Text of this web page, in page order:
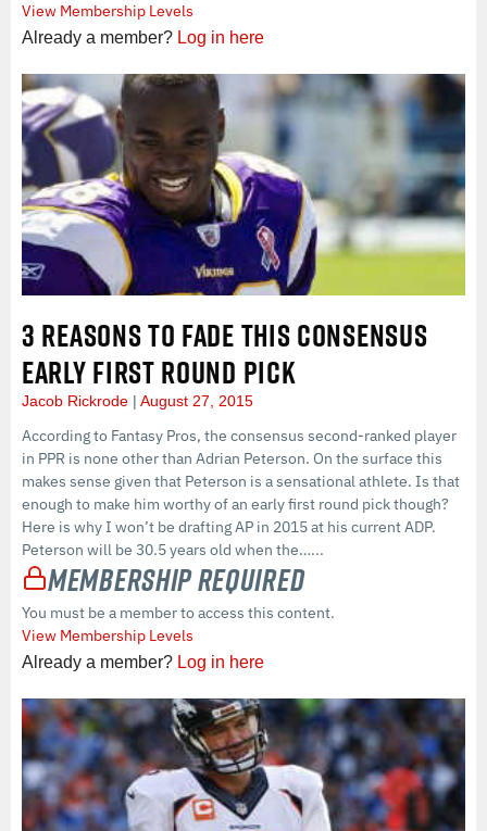
View Membership Levels
Already a member? Log in here
3 REASONS TO FADE THIS CONSENSUS
EARLY FIRST ROUND PICK
Jacob Rickrode August 27, 2015
According to Fantasy Pros, the consensus second-ranked player
in PPR is none other than Adrian Peterson. On the surface this
makes sense given that Peterson is a sensational athlete. Is that
enough to make him worthy of an early first round pick though?
Here is why I won’t be drafting AP in 2015 at his current ADP.
Peterson will be 30.5 years old when the…...
Membership Required
You must be a member to access this content.
View Membership Levels
Already a member? Log in here